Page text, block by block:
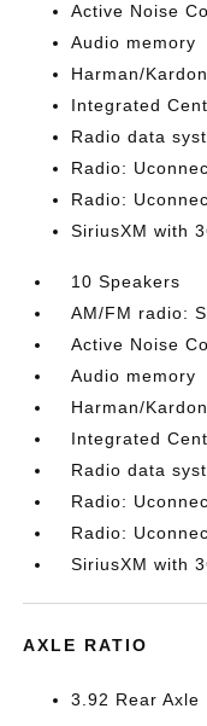
Active Noise
Audio memory
Harman/
Integrated
Radio data
Radio:
Radio:
SiriusXM with
10 Speakers
AM/FM radio:
Active Noise
Audio memory
Harman/
Integrated
Radio data
Radio:
Radio:
SiriusXM with
AXLE RATIO
3.92 Rear Axle